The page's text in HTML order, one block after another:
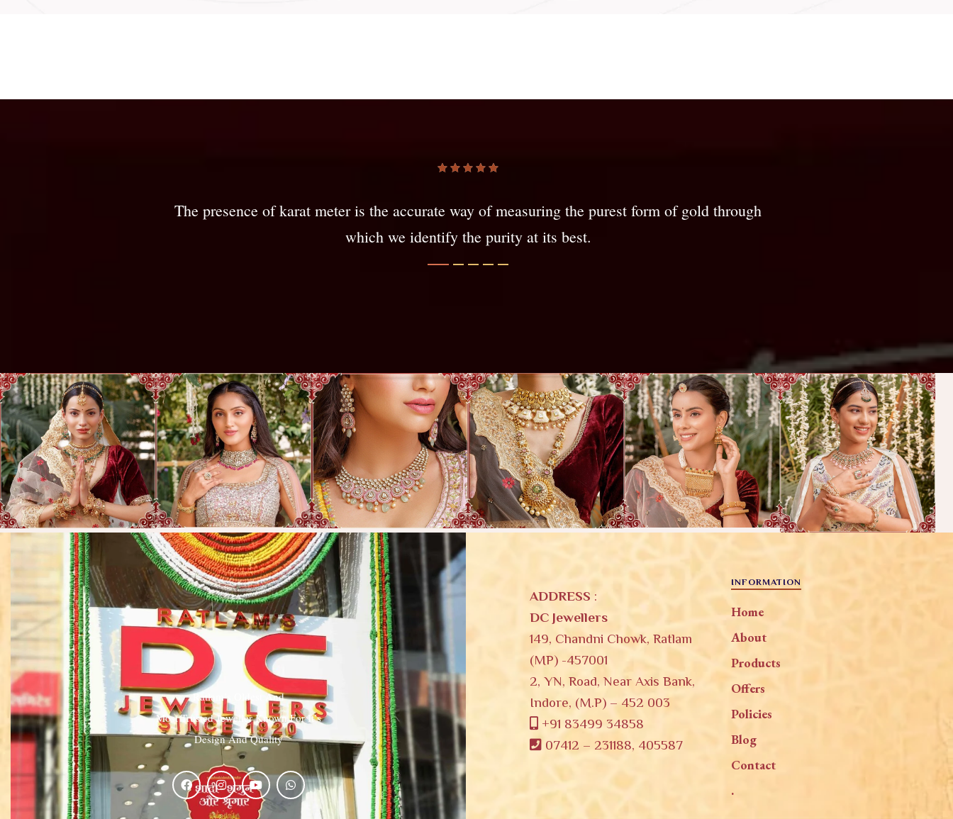
The presence of karat meter is the accurate way of measuring the purest form of gold through
which we identify the purity at its best.
Ratlam’s Oldest And
Most Trusted Jeweller Known For It’s
Design And Quality
ADDRESS :
DC Jewellers
149, Chandni Chowk, Ratlam
(MP) -457001
2, YN, Road, Near Axis Bank,
Indore, (M.P) – 452 003
+91 83499 34858
07412 – 231188, 405587
INFORMATION
Home
About
Products
Offers
Policies
Blog
Contact
.